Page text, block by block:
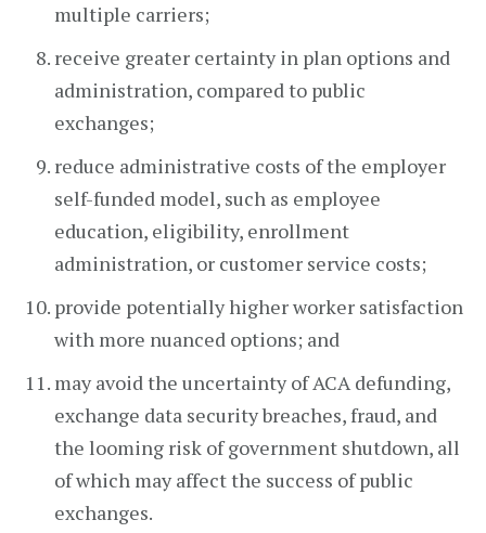
multiple carriers;
receive greater certainty in plan options and
administration, compared to public
exchanges;
reduce administrative costs of the employer
self-funded model, such as employee
education, eligibility, enrollment
administration, or customer service costs;
provide potentially higher worker satisfaction
with more nuanced options; and
may avoid the uncertainty of ACA defunding,
exchange data security breaches, fraud, and
the looming risk of government shutdown, all
of which may affect the success of public
exchanges.